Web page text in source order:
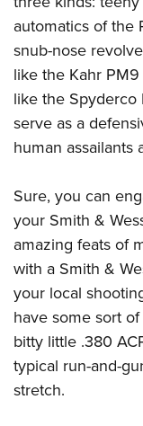
automatics of the
snub-nose
like the Kahr
like the
serve as a
human
Sure, you can
your Smith &
amazing feats of
with a Smith &
your local
have some sort
bitty little .380
typical run-and-
stretch.